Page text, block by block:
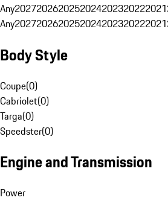
Any2027202620252024202320222021
Any2027202620252024202320222021
Body Style
Coupe(0)
Cabriolet(0)
Targa(0)
Speedster(0)
Engine and Transmission
Power